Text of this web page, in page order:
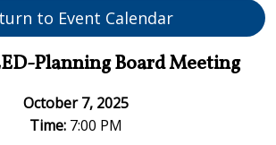
to Event Calendar
Planning Board Meeting
October 7, 2025
Time: 7:00 PM